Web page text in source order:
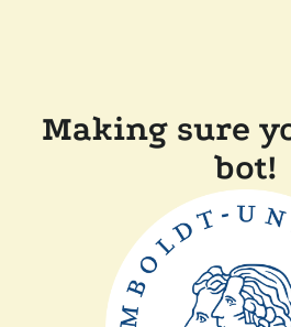
Making sure
bot!